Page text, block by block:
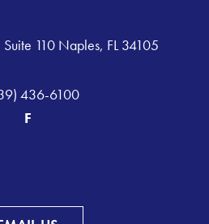
110 Naples, FL 34105
436-6100
F